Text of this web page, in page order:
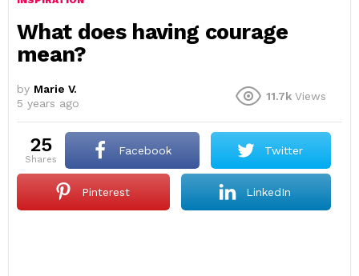
What does having courage
mean?
by Marie V.
5 years ago
11.7k Views
25
shares
Facebook Twitter
Pinterest LinkedIn